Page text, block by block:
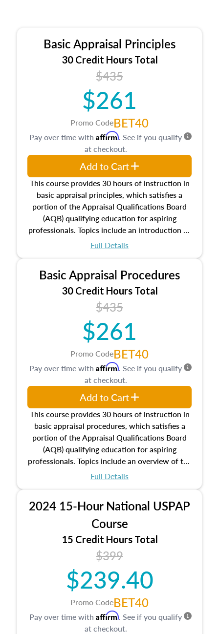
Basic Appraisal Principles
30 Credit Hours Total
$435
$261
Promo CodeBET40
This course provides 30 hours of instruction in
basic appraisal principles, which satisfies a
portion of the Appraisal Qualifications Board
(AQB) qualifying education for aspiring
professionals. Topics include an introduction to
the appraisal profession, real estate concepts
estate, and an introduction to contracts and
leases appraisers may find in real estate. The
course also dives into types of and approaches
to value, influences on real estate, economic
principles, and real estate markets. The course
closes on the ethics in theory and practice of
appraisal along with valuation bias, fair
housing, and equal opportunity that will be top
of mind in an appraisal practice.
Full Details
Pay over time with Affirm. See if you qualify
at checkout.
Add to Cart
Basic Appraisal Procedures
30 Credit Hours Total
$435
$261
Promo CodeBET40
This course provides 30 hours of instruction in
basic appraisal procedures, which satisfies a
portion of the Appraisal Qualifications Board
(AQB) qualifying education for aspiring
professionals. Topics include an overview of the
appraisal process and approaches, math and
location and neighborhood characteristics,
architectural styles and construction types, as
well as land and site characteristics.
Additionally, this course will answer questions
about the cost, income, and sales comparison
approach alongside special and emerging
appraisal techniques.
Full Details
Pay over time with Affirm. See if you qualify
at checkout.
Add to Cart
2024 15-Hour National USPAP
Course
15 Credit Hours Total
$399
$239.40
Promo CodeBET40
Pay over time with Affirm. See if you qualify
at checkout.